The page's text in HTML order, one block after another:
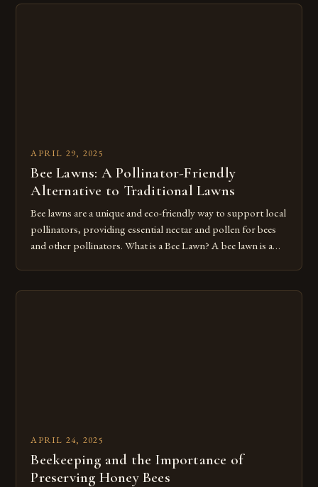
this harmony is something […]
APRIL 29, 2025
Bee Lawns: A Pollinator-Friendly
Alternative to Traditional Lawns
Bee lawns are a unique and eco-friendly way to support local
pollinators, providing essential nectar and pollen for bees
and other pollinators. What is a Bee Lawn? A bee lawn is a
offer food resources for pollinators, […]
APRIL 24, 2025
Beekeeping and the Importance of
Preserving Honey Bees